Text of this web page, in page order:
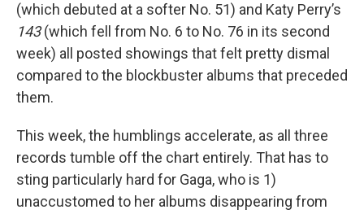
(which debuted at a softer No. 51) and Katy Perry’s
143(which fell from No. 6 to No. 76 in its second
week) all posted showings that felt pretty dismal
compared to the blockbuster albums that preceded
them.
This week, the humblings accelerate, as all three
records tumble off the chart entirely. That has to
sting particularly hard for Gaga, who is 1)
unaccustomed to her albums disappearing from